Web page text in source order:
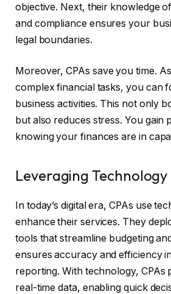
objective. Next, their knowledge
and compliance ensures your
legal boundaries.
Moreover, CPAs save you time.
complex financial tasks, you can
business activities. This not only
but also reduces stress. You gain
knowing your finances are in
Leveraging Technology
In today’s digital era, CPAs use
enhance their services. They
tools that streamline budgeting
ensures accuracy and efficiency
reporting. With technology, CPAs
real-time data, enabling quick